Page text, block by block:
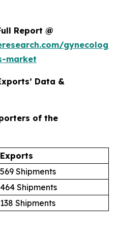
Report @
market
Data &
of the
Exports
569 Shipments
464 Shipments
138 Shipments